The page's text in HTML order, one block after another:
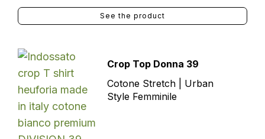
See the product
Crop Top Donna 39
Cotone Stretch | Urban
Style Femminile